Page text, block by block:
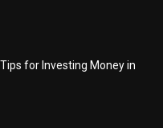
for Investing Money in